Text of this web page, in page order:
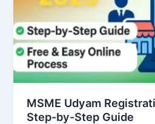
MSME Udyam
Step-by-Step Guide